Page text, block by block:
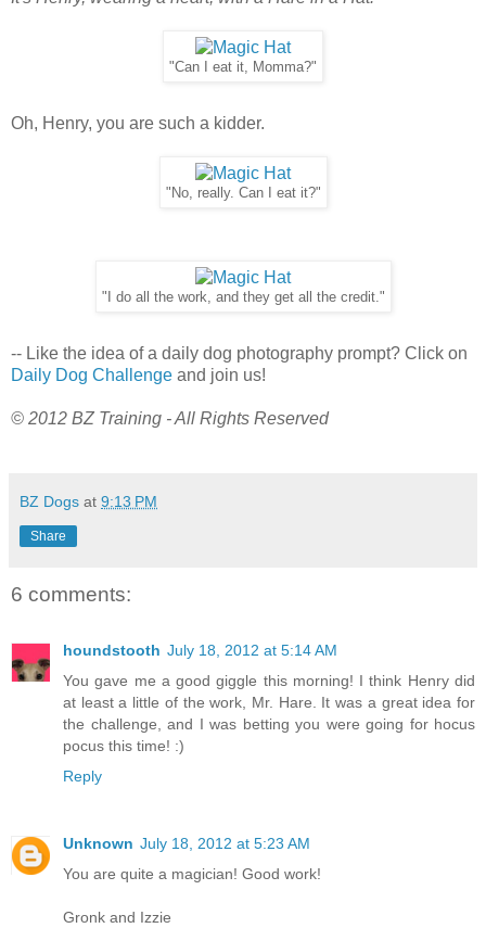
"Can I eat it, Momma?"
Oh, Henry, you are such a kidder.
"No, really. Can I eat it?"
"I do all the work, and they get all the credit."
-- Like the idea of a daily dog photography prompt? Click on
Daily Dog Challenge and join us!
© 2012 BZ Training - All Rights Reserved
BZ Dogs at 9:13 PM
Share
6 comments:
houndstooth July 18, 2012 at 5:14 AM
You gave me a good giggle this morning! I think Henry did
at least a little of the work, Mr. Hare. It was a great idea for
the challenge, and I was betting you were going for hocus
pocus this time! :)
Reply
Unknown July 18, 2012 at 5:23 AM
You are quite a magician! Good work!
Gronk and Izzie